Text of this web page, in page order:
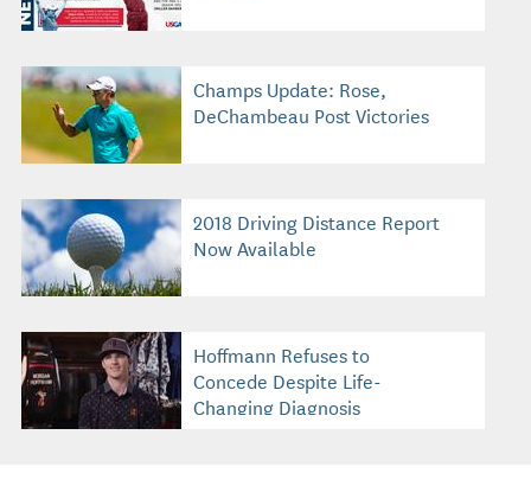
Champs Update: Rose,
DeChambeau Post Victories
2018 Driving Distance Report
Now Available
Hoffmann Refuses to
Concede Despite Life-
Changing Diagnosis